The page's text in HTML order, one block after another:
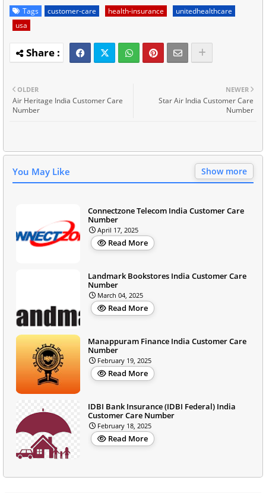
Tags customer-care health-insurance
unitedhealthcare
usa
NEWER
Star Air India Customer Care
Number
OLDER
Air Heritage India Customer Care
Number
You May Like Show more
Connectzone Telecom India Customer Care
Number
April 17, 2025
Read More
Landmark Bookstores India Customer Care
Number
March 04, 2025
Read More
Manappuram Finance India Customer Care
Number
February 19, 2025
Read More
IDBI Bank Insurance (IDBI Federal) India
Customer Care Number
February 18, 2025
Read More